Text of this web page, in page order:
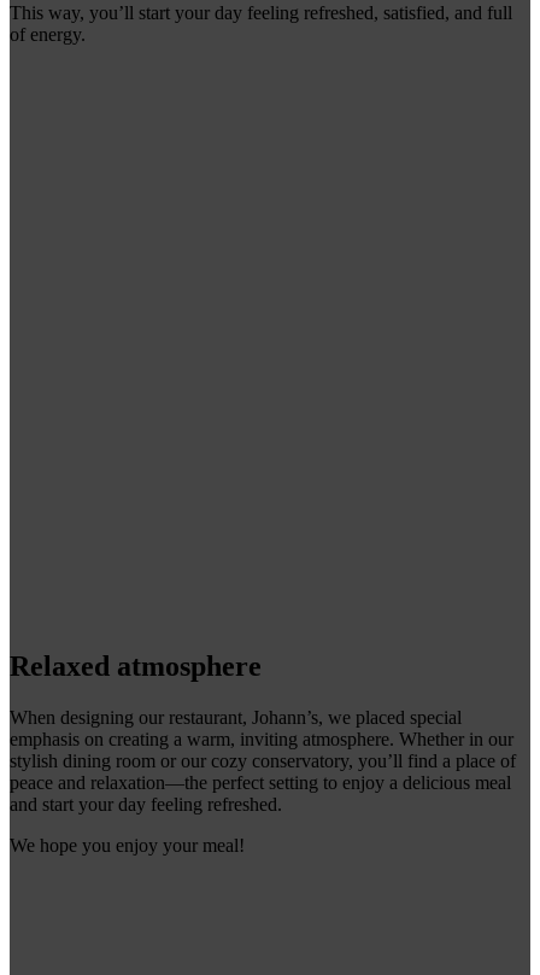
This way, you’ll start your day feeling refreshed, satisfied, and full
of energy.
Relaxed atmosphere
When designing our restaurant, Johann’s, we placed special
emphasis on creating a warm, inviting atmosphere. Whether in our
stylish dining room or our cozy conservatory, you’ll find a place of
peace and relaxation—the perfect setting to enjoy a delicious meal
and start your day feeling refreshed.
We hope you enjoy your meal!